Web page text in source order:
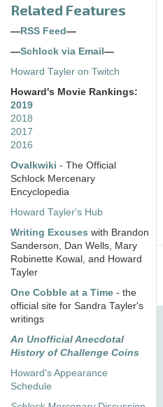
Related Features
— RSS Feed —
—Schlock via Email —
Howard Tayler on Twitch
Howard's Movie Rankings:
2019
2018
2017
2016
Ovalkwiki - The Official
Schlock Mercenary
Encyclopedia
Howard Tayler's Hub
Writing Excuses with Brandon
Sanderson, Dan Wells, Mary
Robinette Kowal, and Howard
Tayler
One Cobble at a Time - the
official site for Sandra Tayler's
writings
An Unofficial Anecdotal
History of Challenge Coins
Howard's Appearance
Schedule